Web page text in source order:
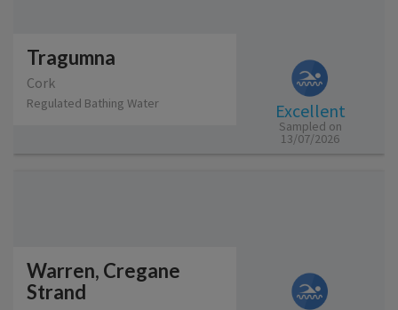
Tragumna
Cork
Regulated Bathing Water Excellent
Sampled on
13/07/2026
Warren, Cregane
Strand